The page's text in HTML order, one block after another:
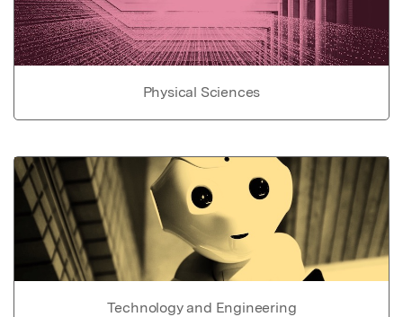
Physical Sciences
Technology and Engineering